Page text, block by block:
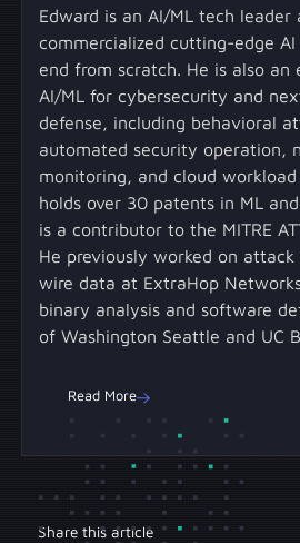
Edward is an AI/ML tech leader
commercialized cutting-edge
end from scratch. He is also an
AI/ML for cybersecurity and
defense, including behavioral
automated security operation,
monitoring, and cloud
holds over 30 patents in ML
is a contributor to the MITRE
He previously worked on
wire data at ExtraHop
binary analysis and software
of Washington Seattle and UC
Read More
Share this article